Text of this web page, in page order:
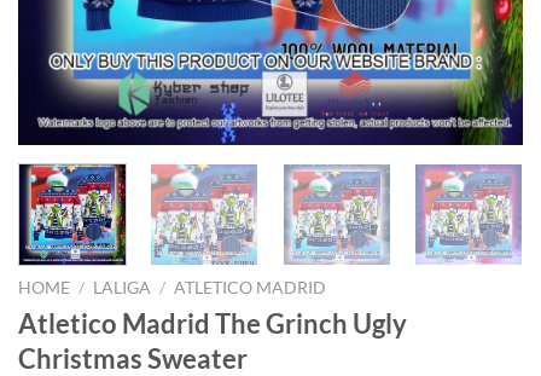
HOME / LALIGA / ATLETICO MADRID
Atletico Madrid The Grinch Ugly
Christmas Sweater